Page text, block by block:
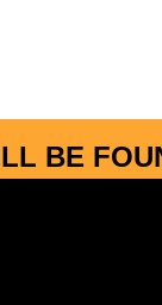
BE